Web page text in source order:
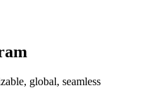
global, seamless